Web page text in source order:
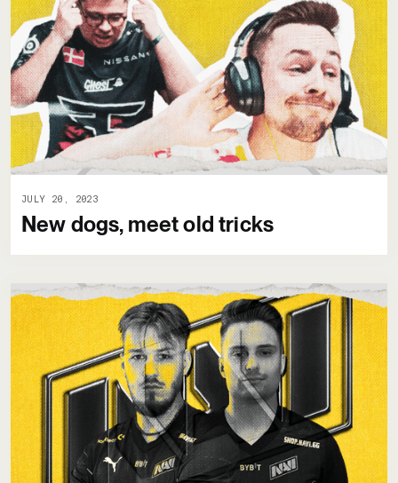
JULY 20, 2023
New dogs, meet old tricks